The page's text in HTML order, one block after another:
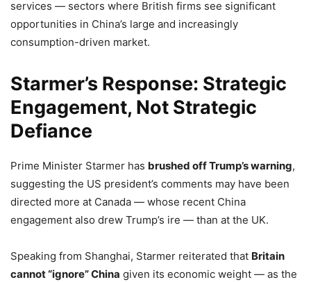
services — sectors where British firms see significant
opportunities in China’s large and increasingly
consumption-driven market.
Starmer’s Response: Strategic
Engagement, Not Strategic
Defiance
Prime Minister Starmer has brushed off Trump’s warning,
suggesting the US president’s comments may have been
directed more at Canada — whose recent China
engagement also drew Trump’s ire — than at the UK.
Speaking from Shanghai, Starmer reiterated that Britain
cannot “ignore” China given its economic weight — as the